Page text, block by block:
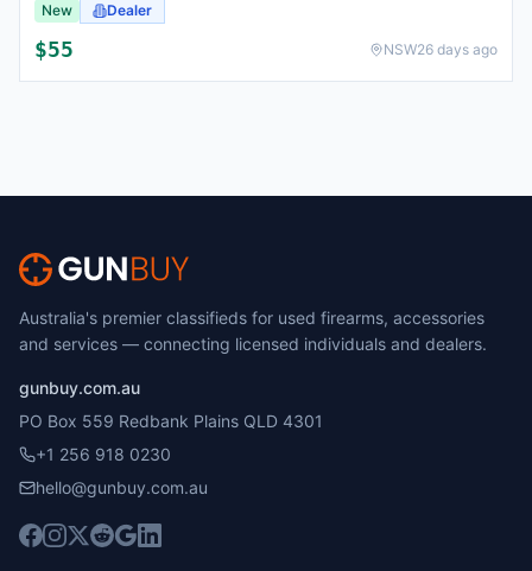
New Dealer
$55 NSW26 days ago
Australia's premier classifieds for used firearms, accessories
and services — connecting licensed individuals and dealers.
gunbuy.com.au
PO Box 559 Redbank Plains QLD 4301
+1 256 918 0230
hello@gunbuy.com.au